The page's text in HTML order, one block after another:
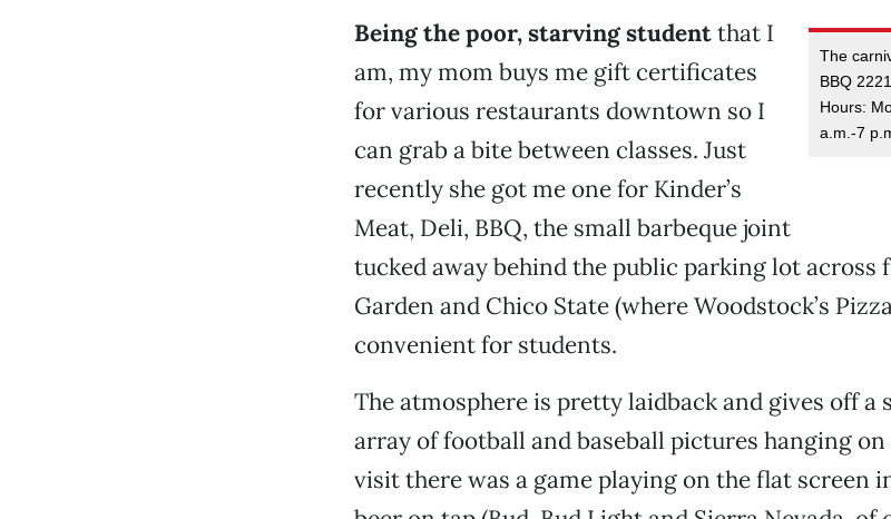
The
BBQ
Hours:
a.m.-7
Being the poor, starving studentthat I
am, my mom buys me gift certificates
for various restaurants downtown so I
can grab a bite between classes. Just
recently she got me one for Kinder’s
Meat, Deli, BBQ, the small barbeque joint
tucked away behind the public parking lot across
Garden and Chico State (where Woodstock’s
convenient for students.
The atmosphere is pretty laidback and gives off a
array of football and baseball pictures hanging
visit there was a game playing on the flat screen